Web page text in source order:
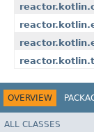
OVERVIEW
ALL CLASSES